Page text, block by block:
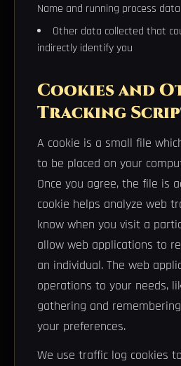
Name and running process data
Other data collected that
indirectly identify you
Cookies and
Tracking
A cookie is a small file
to be placed on your
Once you agree, the file is
cookie helps analyze web
know when you visit a
allow web applications to
an individual. The web
operations to your needs,
gathering and
your preferences.
We use traffic log cookies